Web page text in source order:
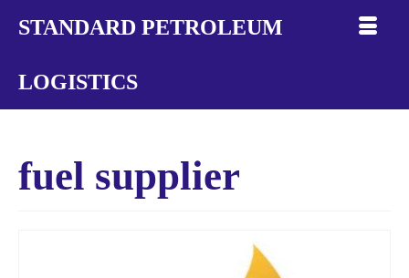
STANDARD PETROLEUM
LOGISTICS
fuel supplier